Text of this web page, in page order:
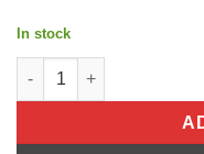
In stock
Apt Levers Brake Tec